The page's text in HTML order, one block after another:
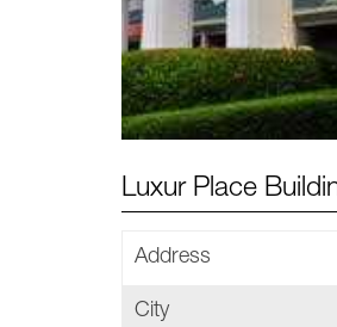
Luxur Place
Address
City